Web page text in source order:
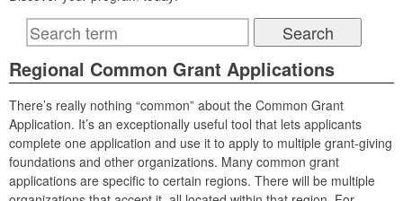
Regional Common Grant Applications
There’s really nothing “common” about the Common Grant
Application. It’s an exceptionally useful tool that lets applicants
complete one application and use it to apply to multiple grant-giving
foundations and other organizations. Many common grant
applications are specific to certain regions. There will be multiple